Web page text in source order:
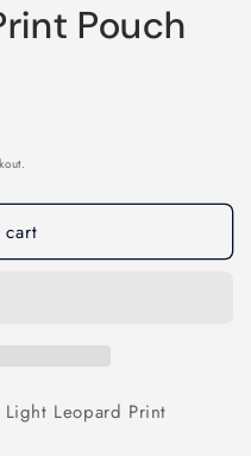
Pouch
Light Leopard Print